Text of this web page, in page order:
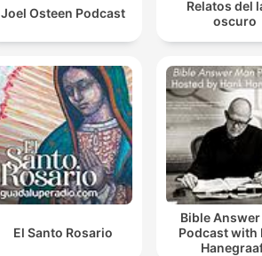
Joel Osteen Podcast
Relatos del
oscuro
El Santo Rosario
Bible
Podcast with